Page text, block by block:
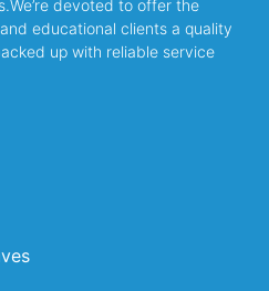
devoted to offer the
educational clients a quality
up with reliable service